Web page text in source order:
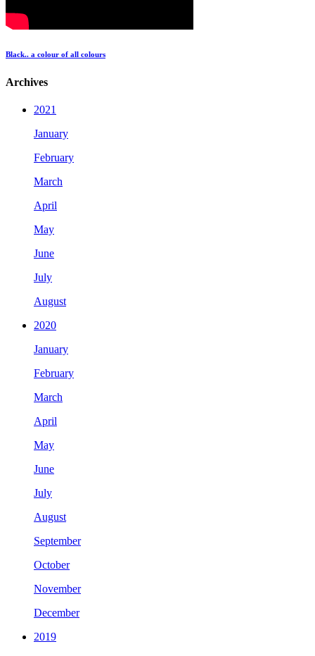
Black.. a colour of all colours
Archives
2021
January
February
March
April
May
June
July
August
2020
January
February
March
April
May
June
July
August
September
October
November
December
2019